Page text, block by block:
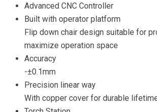
Advanced CNC Controller
Built with operator platform
Flip down chair design suitable for
maximize operation space
Accuracy
-±0.1mm
Precision linear way
With copper cover for durable